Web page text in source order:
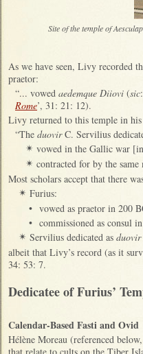
Site of the temple of
As we have seen, Livy recorded
praetor:
“... vowed aedemque Diiovi (sic
Rome’, 31: 21: 12).
Livy returned to this temple in
“The duovir C. Servilius
✴ vowed in the Gallic war
✴ contracted for by the
Most scholars accept that there
✴ Furius:
• vowed as praetor in 200
• commissioned as consul
✴ Servilius dedicated as duovir
albeit that Livy’s record (as it
34: 53: 7.
Dedicatee of Furius’
Calendar-Based Fasti and Ovid
Hélène Moreau (referenced
that relate to cults on the Tiber